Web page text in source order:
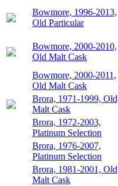
Bowmore, 1996-2013,
Old Particular
Bowmore, 2000-2010,
Old Malt Cask
Bowmore, 2000-2011,
Old Malt Cask
Brora, 1971-1999, Old
Malt Cask
Brora, 1972-2003,
Platinum Selection
Brora, 1976-2007,
Platinum Selection
Brora, 1981-2001, Old
Malt Cask